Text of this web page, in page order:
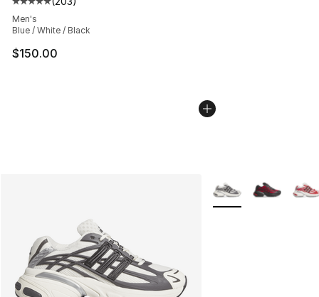
Average customer rating - [5 out of 5 stars], 203
Men's
Blue / White / Black
$150.00
More Colors